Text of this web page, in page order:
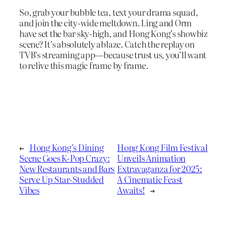
So, grab your bubble tea, text your drama squad,
and join the city-wide meltdown. Ling and Orm
have set the bar sky-high, and Hong Kong’s showbiz
scene? It’s absolutely ablaze. Catch the replay on
TVB’s streaming app—because trust us, you’ll want
to relive this magic frame by frame.
← Hong Kong’s Dining
Scene Goes K-Pop Crazy:
New Restaurants and Bars
Serve Up Star-Studded
Vibes
Hong Kong Film Festival
Unveils Animation
Extravaganza for 2025:
A Cinematic Feast
Awaits! →